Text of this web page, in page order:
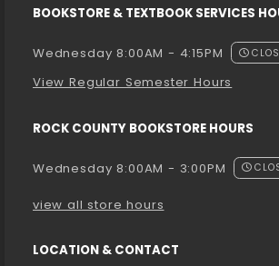
BOOKSTORE & TEXTBOOK SERVICES
Wednesday 8:00AM - 4:15PM
View Regular Semester Hours
ROCK COUNTY BOOKSTORE HOURS
Wednesday 8:00AM - 3:00PM
view all store hours
LOCATION & CONTACT